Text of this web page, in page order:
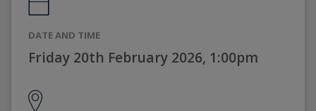
DATE AND TIME
Friday 20th February 2026, 1:00pm